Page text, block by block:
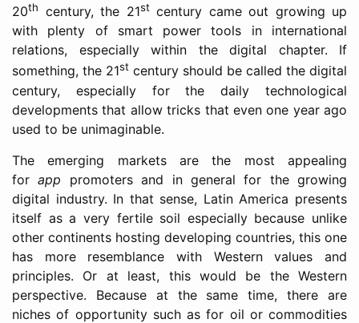
20th century, the 21stcentury came out growing up
with plenty of smart power tools in international
relations, especially within the digital chapter. If
something, the 21st century should be called the digital
century, especially for the daily technological
developments that allow tricks that even one year ago
used to be unimaginable.
The emerging markets are the most appealing
forapp promoters and in general for the growing
digital industry. In that sense, Latin America presents
itself as a very fertile soil especially because unlike
other continents hosting developing countries, this one
has more resemblance with Western values and
principles. Or at least, this would be the Western
perspective. Because at the same time, there are
niches of opportunity such as for oil or commodities